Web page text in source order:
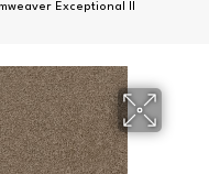
Exceptional II